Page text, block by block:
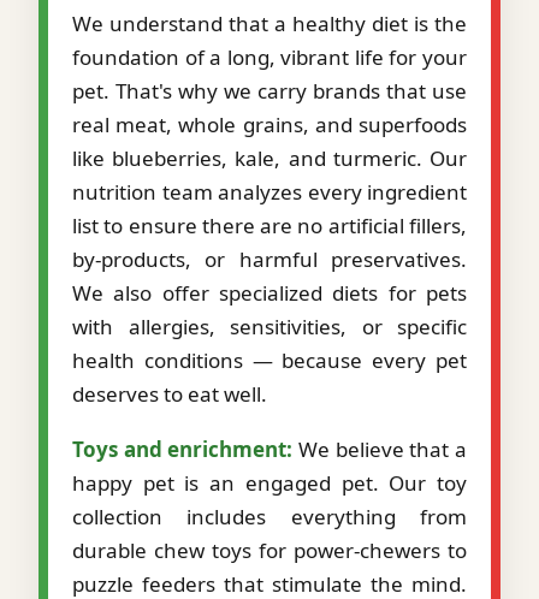
We understand that a healthy diet is the
foundation of a long, vibrant life for your
pet. That's why we carry brands that use
real meat, whole grains, and superfoods
like blueberries, kale, and turmeric. Our
nutrition team analyzes every ingredient
list to ensure there are no artificial fillers,
by-products, or harmful preservatives.
We also offer specialized diets for pets
with allergies, sensitivities, or specific
health conditions — because every pet
deserves to eat well.
Toys and enrichment: We believe that a
happy pet is an engaged pet. Our toy
collection includes everything from
durable chew toys for power-chewers to
puzzle feeders that stimulate the mind.